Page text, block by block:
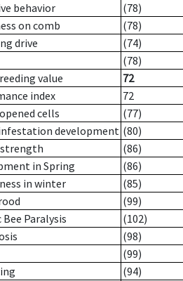
behavior
(78)
on comb
(78)
drive
(74)
(78)
value
72
index
72
cells
(77)
development (80)
(86)
in Spring
(86)
in winter
(85)
(99)
Paralysis
(102)
(98)
(99)
(94)